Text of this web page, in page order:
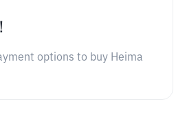
options to buy Heima